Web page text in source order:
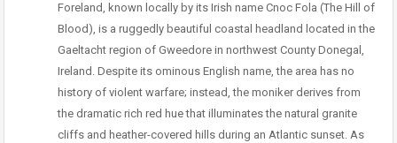
Foreland, known locally by its Irish name Cnoc Fola (The Hill of
Blood), is a ruggedly beautiful coastal headland located in the
Gaeltacht region of Gweedore in northwest County Donegal,
Ireland. Despite its ominous English name, the area has no
history of violent warfare; instead, the moniker derives from
the dramatic rich red hue that illuminates the natural granite
cliffs and heather-covered hills during an Atlantic sunset. As